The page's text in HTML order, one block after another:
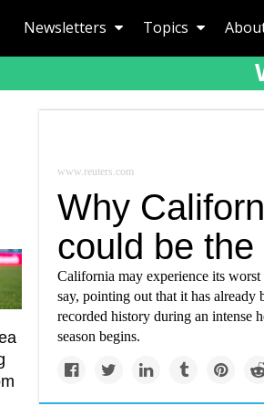
Newsletters Topics
www.reuters.com
Why
could be
California may experience its
say, pointing out that it has already
recorded history during an intense
season begins.